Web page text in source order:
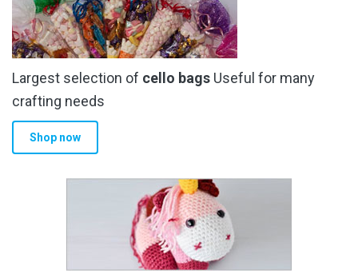
Largest selection of cello bags Useful for many
crafting needs
Shop now